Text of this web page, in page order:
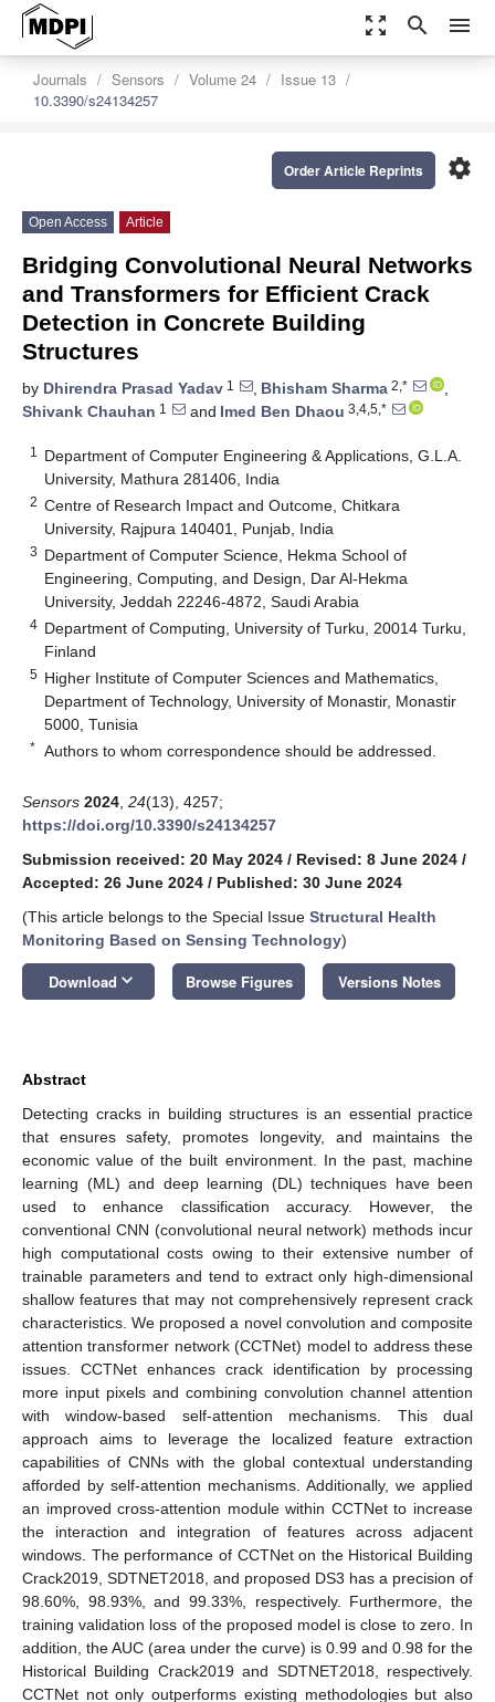
zoom_out_map search menu
Journals Sensors Volume 24
Issue 13
10.3390/s24134257
settings
Order Article Reprints
Open Access Article
Bridging Convolutional Neural Networks
and Transformers for Efficient Crack
Detection in Concrete Building
Structures
by Dhirendra Prasad Yadav 1 , Bhisham Sharma 2,*
,
Shivank Chauhan 1 and Imed Ben Dhaou 3,4,5,*
1
Department of Computer Engineering & Applications, G.L.A.
University, Mathura 281406, India
2 Centre of Research Impact and Outcome, Chitkara
University, Rajpura 140401, Punjab, India
3 Department of Computer Science, Hekma School of
Engineering, Computing, and Design, Dar Al-Hekma
University, Jeddah 22246-4872, Saudi Arabia
4 Department of Computing, University of Turku, 20014 Turku,
Finland
5 Higher Institute of Computer Sciences and Mathematics,
Department of Technology, University of Monastir, Monastir
5000, Tunisia
* Authors to whom correspondence should be addressed.
Sensors 2024 24(13), 4257;
https://doi.org/10.3390/s24134257
Submission received: 20 May 2024 / Revised: 8 June 2024 /
Accepted: 26 June 2024 / Published: 30 June 2024
(This article belongs to the Special Issue Structural Health
Monitoring Based on Sensing Technology)
Download keyboard_arrow_down Browse Figures Versions Notes
Abstract
Detecting cracks in building structures is an essential practice
that ensures safety, promotes longevity, and maintains the
economic value of the built environment. In the past, machine
learning (ML) and deep learning (DL) techniques have been
used to enhance classification accuracy. However, the
conventional CNN (convolutional neural network) methods incur
high computational costs owing to their extensive number of
trainable parameters and tend to extract only high-dimensional
shallow features that may not comprehensively represent crack
characteristics. We proposed a novel convolution and composite
attention transformer network (CCTNet) model to address these
issues. CCTNet enhances crack identification by processing
more input pixels and combining convolution channel attention
with window-based self-attention mechanisms. This dual
approach aims to leverage the localized feature extraction
capabilities of CNNs with the global contextual understanding
afforded by self-attention mechanisms. Additionally, we applied
an improved cross-attention module within CCTNet to increase
the interaction and integration of features across adjacent
windows. The performance of CCTNet on the Historical Building
Crack2019, SDTNET2018, and proposed DS3 has a precision of
98.60%, 98.93%, and 99.33%, respectively. Furthermore, the
training validation loss of the proposed model is close to zero. In
addition, the AUC (area under the curve) is 0.99 and 0.98 for the
Historical Building Crack2019 and SDTNET2018, respectively.
CCTNet not only outperforms existing methodologies but also